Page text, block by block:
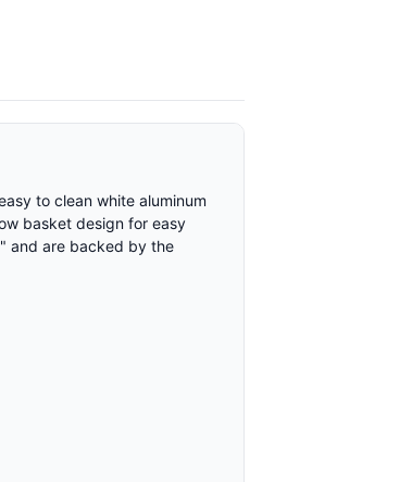
to clean white aluminum
basket design for easy
and are backed by the